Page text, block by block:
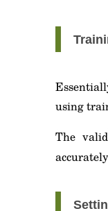
using
The